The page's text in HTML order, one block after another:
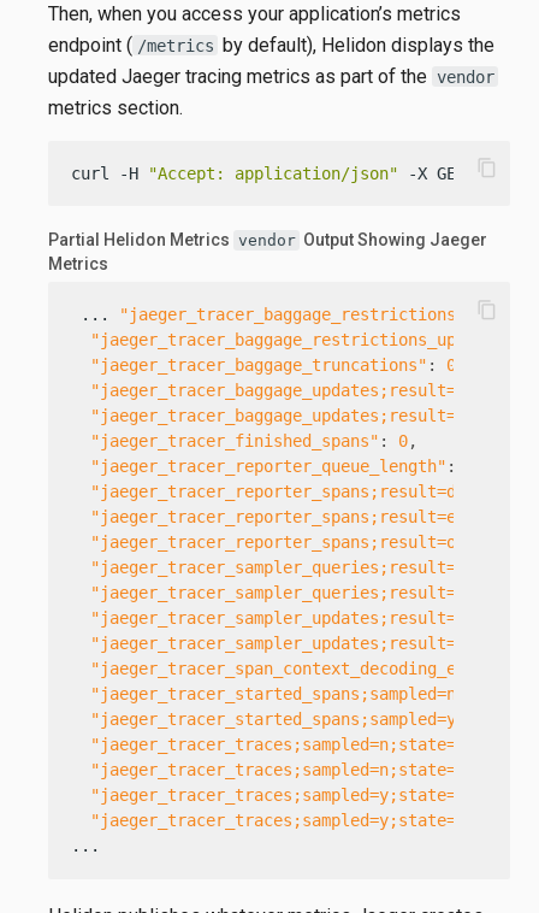
Then, when you access your application’s metrics
endpoint ( /metrics by default), Helidon displays the
updated Jaeger tracing metrics as part of the vendor
metrics section.
curl -H "Accept: application/json" -X GETcontent_copy
Partial Helidon Metrics vendor Output Showing Jaeger
Metrics
...
"jaeger_tracer_baggage_truncations" : 0
"jaeger_tracer_baggage_updates;result=err"
"jaeger_tracer_baggage_updates;result=ok"
"jaeger_tracer_finished_spans" : 0,
"jaeger_tracer_reporter_queue_length" :
"jaeger_tracer_reporter_spans;result=dropped"
"jaeger_tracer_reporter_spans;result=err"
"jaeger_tracer_reporter_spans;result=ok"
"jaeger_tracer_sampler_queries;result=err"
"jaeger_tracer_sampler_queries;result=ok"
"jaeger_tracer_sampler_updates;result=err"
"jaeger_tracer_sampler_updates;result=ok"
"jaeger_tracer_span_context_decoding_errors"
"jaeger_tracer_started_spans;sampled=n"
"jaeger_tracer_started_spans;sampled=y"
"jaeger_tracer_traces;sampled=n;state=joined"
"jaeger_tracer_traces;sampled=n;state=started"
"jaeger_tracer_traces;sampled=y;state=joined"
"jaeger_tracer_traces;sampled=y;state=started"
...
content_copy